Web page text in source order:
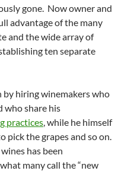
gone. Now owner and
advantage of the many
and the wide array of
ten separate
by hiring winemakers who
who share his
practices, while he himself
pick the grapes and so on.
has been
many call the “new